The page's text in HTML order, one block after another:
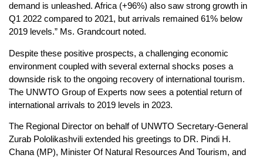
demand is unleashed. Africa (+96%) also saw strong growth in
Q1 2022 compared to 2021, but arrivals remained 61% below
2019 levels.” Ms. Grandcourt noted.
Despite these positive prospects, a challenging economic
environment coupled with several external shocks poses a
downside risk to the ongoing recovery of international tourism.
The UNWTO Group of Experts now sees a potential return of
international arrivals to 2019 levels in 2023.
The Regional Director on behalf of UNWTO Secretary-General
Zurab Pololikashvili extended his greetings to DR. Pindi H.
Chana (MP), Minister Of Natural Resources And Tourism, and